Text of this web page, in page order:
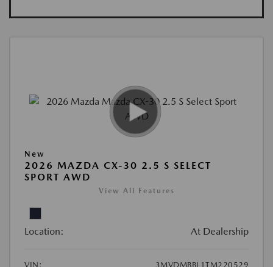
New
2026 MAZDA CX-30 2.5 S SELECT
SPORT AWD
View All Features
Location: At Dealership
VIN:
3MVDMBBL1TM220529